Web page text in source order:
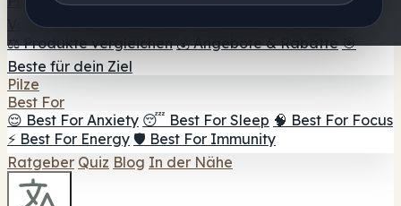
Vapes 🍫 Shroom Bar Hub 😌 Stimmungs-Gummis
⚖️ Produkte vergleichen 💰 Angebote & Rabatte 🎯
Beste für dein Ziel
Pilze
Best For
😌 Best For Anxiety 😴 Best For Sleep 🧠 Best For Focus
⚡ Best For Energy 🛡️ Best For Immunity
Ratgeber Quiz Blog In der Nähe